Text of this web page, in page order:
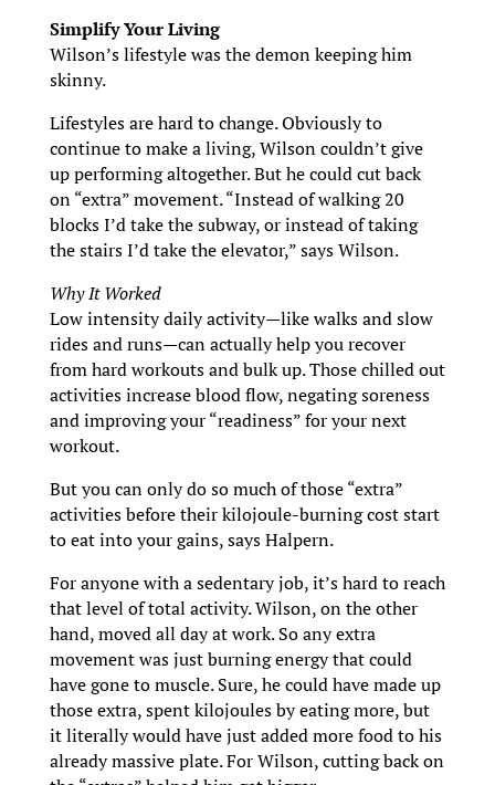
Simplify Your Living
Wilson’s lifestyle was the demon keeping him
skinny.
Lifestyles are hard to change. Obviously to
continue to make a living, Wilson couldn’t give
up performing altogether. But he could cut back
on “extra” movement. “Instead of walking 20
blocks I’d take the subway, or instead of taking
the stairs I’d take the elevator,” says Wilson.
Why It Worked
Low intensity daily activity—like walks and slow
rides and runs—can actually help you recover
from hard workouts and bulk up. Those chilled out
activities increase blood flow, negating soreness
and improving your “readiness” for your next
workout.
But you can only do so much of those “extra”
activities before their kilojoule-burning cost start
to eat into your gains, says Halpern.
For anyone with a sedentary job, it’s hard to reach
that level of total activity. Wilson, on the other
hand, moved all day at work. So any extra
movement was just burning energy that could
have gone to muscle. Sure, he could have made up
those extra, spent kilojoules by eating more, but
it literally would have just added more food to his
already massive plate. For Wilson, cutting back on